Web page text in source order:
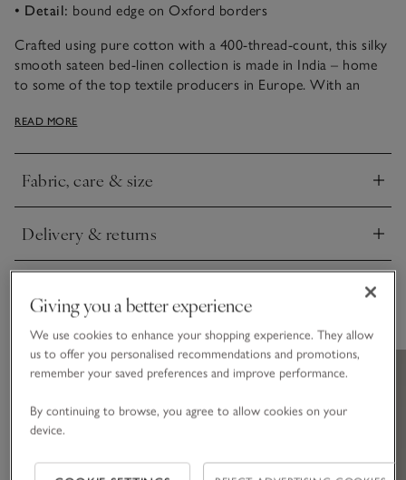
• Detail: bound edge on Oxford borders
Crafted using pure cotton with a 400-thread-count, this silky
smooth sateen bed-linen collection is made in India – home
to some of the top textile producers in Europe. With an
contrasting cool silver – just the thing to add smart style to
READ MORE
Fabric, care & size
Click to expand
Delivery & returns
Click to expand
You May Also Like
Giving you a better experience
We use cookies to enhance your shopping experience. They allow
us to offer you personalised recommendations and promotions,
remember your saved preferences and improve performance.
By continuing to browse, you agree to allow cookies on your
device.